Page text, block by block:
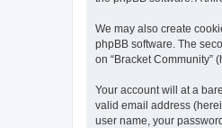
We may also create
phpBB software. The
on “Bracket Community”
Your account will at a
valid email address
user name, your